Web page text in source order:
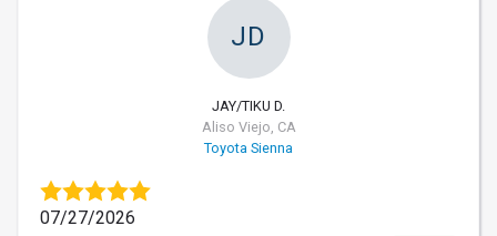
JD
JAY/TIKU D.
Aliso Viejo, CA
Toyota Sienna
07/27/2026